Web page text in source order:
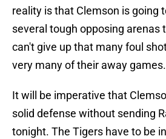
reality is that Clemson is going
several tough opposing arenas
can't give up that many foul
very many of their away games.
It will be imperative that
solid defense without sending
tonight. The Tigers have to be